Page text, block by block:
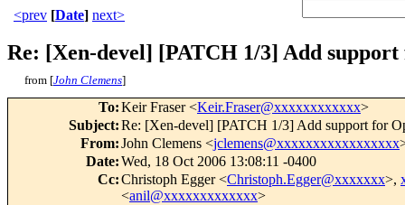
<prev [Date] next>
Re: [Xen-devel] [PATCH 1/3] Add
from [John Clemens]
To:Keir Fraser <Keir.Fraser@xxxxxxxxxxxx>
Subject:Re: [Xen-devel] [PATCH 1/3] Add support for
From:John Clemens <jclemens@xxxxxxxxxxxxxxxxx
Date:Wed, 18 Oct 2006 13:08:11 -0400
Cc:Christoph Egger <Christoph.Egger@xxxxxxx>,
<anil@xxxxxxxxxxxxx>